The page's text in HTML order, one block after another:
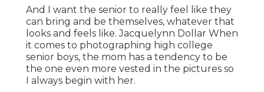
And I want the senior to really feel like they
can bring and be themselves, whatever that
looks and feels like. Jacquelynn Dollar When
it comes to photographing high college
senior boys, the mom has a tendency to be
the one even more vested in the pictures so
I always begin with her.